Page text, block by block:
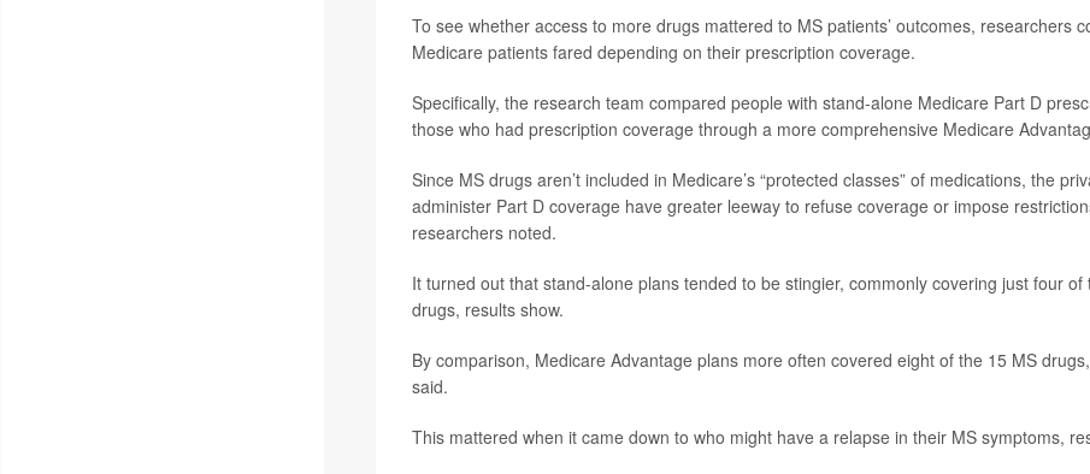
To see whether access to more drugs mattered to MS patients’ outcomes, researchers
Medicare patients fared depending on their prescription coverage.
Specifically, the research team compared people with stand-alone Medicare Part D
those who had prescription coverage through a more comprehensive Medicare
Since MS drugs aren’t included in Medicare’s “protected classes” of medications, the
administer Part D coverage have greater leeway to refuse coverage or impose
researchers noted.
It turned out that stand-alone plans tended to be stingier, commonly covering just four of
drugs, results show.
By comparison, Medicare Advantage plans more often covered eight of the 15 MS
said.
This mattered when it came down to who might have a relapse in their MS symptoms,